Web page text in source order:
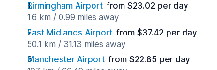
Birmingham Airport from $23.02 per day
1.6 km / 0.99 miles away
East Midlands Airport from $37.42 per day
50.1 km / 31.13 miles away
Manchester Airport from $22.85 per day